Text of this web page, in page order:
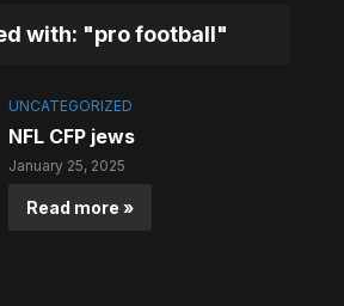
with: "pro football"
UNCATEGORIZED
NFL CFP jews
January 25, 2025
Read more »